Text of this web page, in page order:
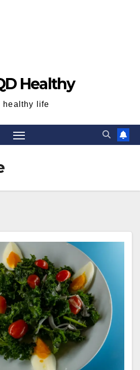
Healthy
healthy life